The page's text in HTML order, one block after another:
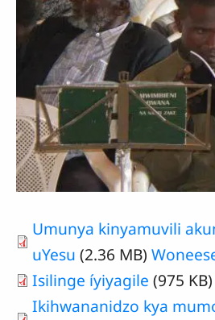
Umunya kinyamuvili
uYesu (2.36 MB)
Isilinge íyiyagile (975 KB)
Ikihwananidzo kya